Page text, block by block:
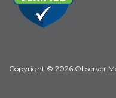
Copyright © 2026 Observer